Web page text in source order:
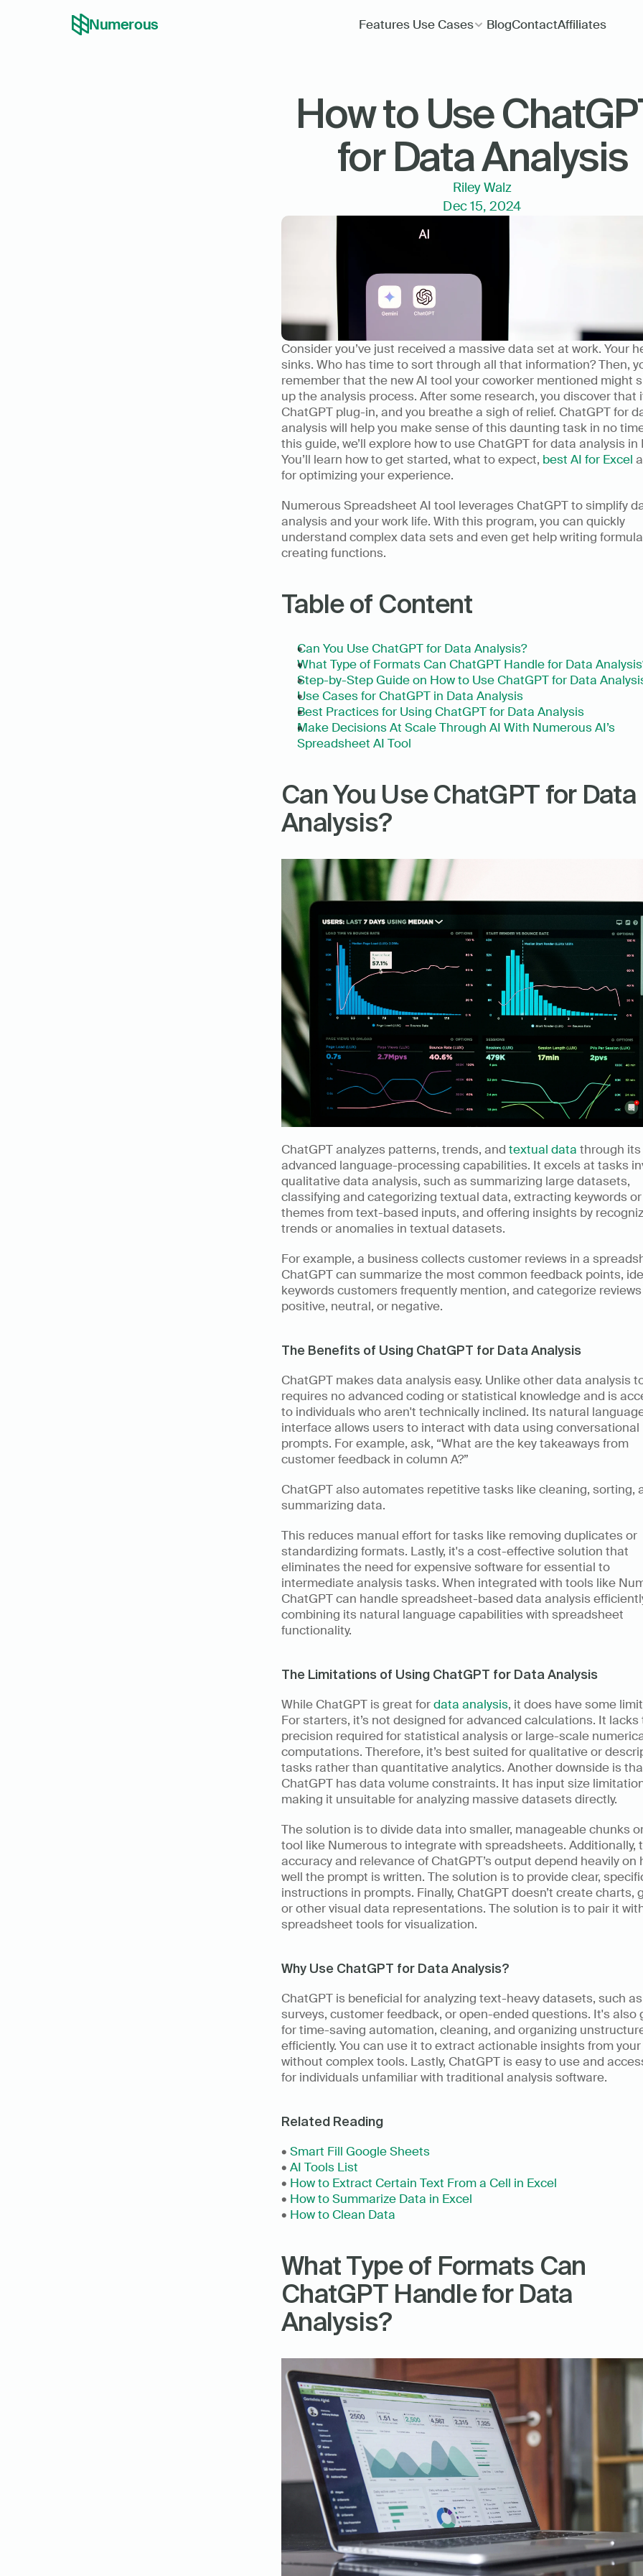
Numerous Features Use Cases BlogContactAffiliates
How to Use
for Data Analysis
Riley Walz
Dec 15, 2024
Consider you’ve just received a massive data set at work. Your
sinks. Who has time to sort through all that information? Then,
remember that the new AI tool your coworker mentioned might
up the analysis process. After some research, you discover that
ChatGPT plug-in, and you breathe a sigh of relief. ChatGPT for
analysis will help you make sense of this daunting task in no
this guide, we’ll explore how to use ChatGPT for data analysis in
You’ll learn how to get started, what to expect, best AI for Excel
for optimizing your experience.
Numerous Spreadsheet AI tool leverages ChatGPT to simplify
analysis and your work life. With this program, you can quickly
understand complex data sets and even get help writing
creating functions.
Table of Content
Can You Use ChatGPT for Data Analysis?
What Type of Formats Can ChatGPT Handle for Data
Step-by-Step Guide on How to Use ChatGPT for Data
Use Cases for ChatGPT in Data Analysis
Best Practices for Using ChatGPT for Data Analysis
Make Decisions At Scale Through AI With Numerous AI’s
Spreadsheet AI Tool
Can You Use ChatGPT for Data
Analysis?
ChatGPT analyzes patterns, trends, and textual data through its
advanced language-processing capabilities. It excels at tasks
qualitative data analysis, such as summarizing large datasets,
classifying and categorizing textual data, extracting keywords
themes from text-based inputs, and offering insights by
trends or anomalies in textual datasets.
For example, a business collects customer reviews in a
ChatGPT can summarize the most common feedback points,
keywords customers frequently mention, and categorize
positive, neutral, or negative.
The Benefits of Using ChatGPT for Data Analysis
ChatGPT makes data analysis easy. Unlike other data analysis
requires no advanced coding or statistical knowledge and is
to individuals who aren't technically inclined. Its natural
interface allows users to interact with data using conversational
prompts. For example, ask, “What are the key takeaways from
customer feedback in column A?”
ChatGPT also automates repetitive tasks like cleaning, sorting,
summarizing data.
This reduces manual effort for tasks like removing duplicates or
standardizing formats. Lastly, it's a cost-effective solution that
eliminates the need for expensive software for essential to
intermediate analysis tasks. When integrated with tools like
ChatGPT can handle spreadsheet-based data analysis
combining its natural language capabilities with spreadsheet
functionality.
The Limitations of Using ChatGPT for Data Analysis
While ChatGPT is great for data analysis, it does have some
For starters, it’s not designed for advanced calculations. It lacks
precision required for statistical analysis or large-scale
computations. Therefore, it’s best suited for qualitative or
tasks rather than quantitative analytics. Another downside is
ChatGPT has data volume constraints. It has input size
making it unsuitable for analyzing massive datasets directly.
The solution is to divide data into smaller, manageable chunks
tool like Numerous to integrate with spreadsheets. Additionally,
accuracy and relevance of ChatGPT’s output depend heavily on
well the prompt is written. The solution is to provide clear,
instructions in prompts. Finally, ChatGPT doesn’t create charts,
or other visual data representations. The solution is to pair it
spreadsheet tools for visualization.
Why Use ChatGPT for Data Analysis?
ChatGPT is beneficial for analyzing text-heavy datasets, such as
surveys, customer feedback, or open-ended questions. It's also
for time-saving automation, cleaning, and organizing
efficiently. You can use it to extract actionable insights from
without complex tools. Lastly, ChatGPT is easy to use and
for individuals unfamiliar with traditional analysis software.
Related Reading
• Smart Fill Google Sheets
• AI Tools List
• How to Extract Certain Text From a Cell in Excel
• How to Summarize Data in Excel
• How to Clean Data
What Type of Formats Can
ChatGPT Handle for Data
Analysis?